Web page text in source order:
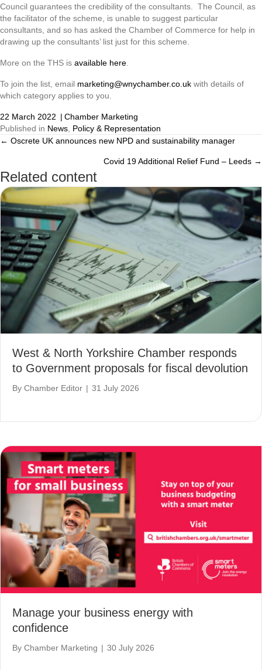
Council guarantees the credibility of the consultants. The Council, as
the facilitator of the scheme, is unable to suggest particular
consultants, and so has asked the Chamber of Commerce for help in
drawing up the consultants’ list just for this scheme.
More on the THS is available here
To join the list, email marketing@wnychamber.co.uk with details of
which category applies to you.
22 March 2022 | Chamber Marketing
Published in News Policy & Representation
Posts
navigation
← Oscrete UK announces new NPD and sustainability manager
Covid 19 Additional Relief Fund – Leeds →
Related content
West & North Yorkshire Chamber responds
to Government proposals for fiscal devolution
By Chamber Editor | 31 July 2026
Manage your business energy with
confidence
By Chamber Marketing | 30 July 2026